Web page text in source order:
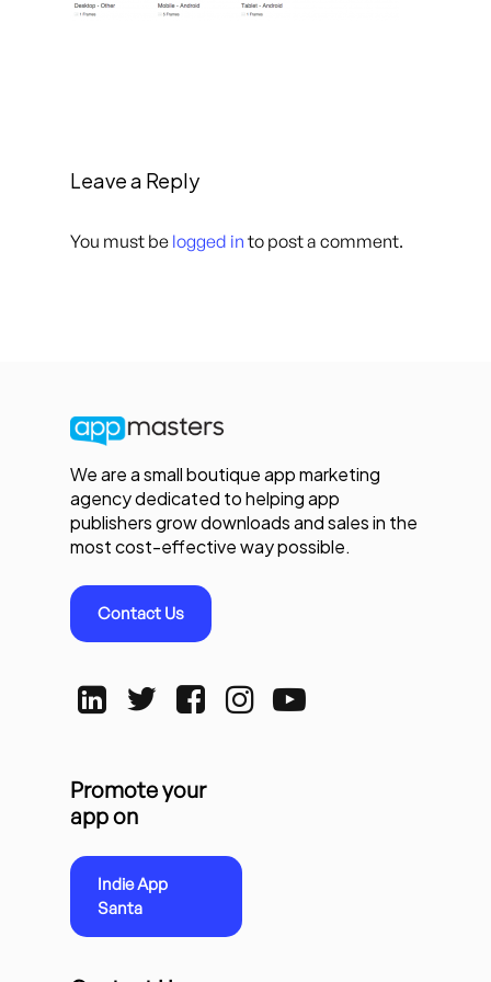
Leave a Reply
You must be logged in to post a comment.
We are a small boutique app marketing
agency dedicated to helping app
publishers grow downloads and sales in the
most cost-effective way possible.
Contact Us
Promote your
app on
Indie App
Santa